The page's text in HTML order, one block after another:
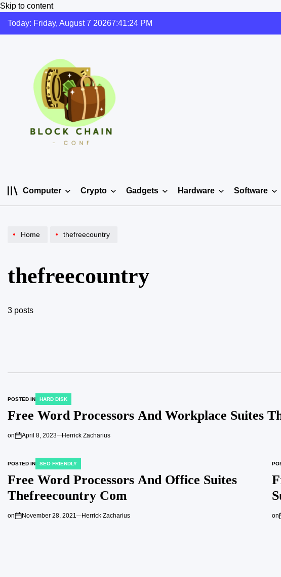
Skip to content
Today: Friday, August 7 20267:41:24 PM
Computer Crypto Gadgets Hardware Software
Home thefreecountry
thefreecountry
3 posts
POSTED IN HARD DISK
Free Word Processors And Workplace Suites
on April 8, 2023 Herrick Zacharius
POSTED IN SEO FRIENDLY
Free Word Processors And Office Suites
Thefreecountry Com
on November 28, 2021 Herrick Zacharius on